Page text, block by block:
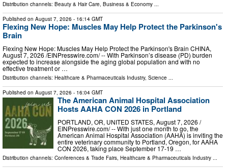
Distribution channels: Beauty & Hair Care, Business & Economy ...
Published on August 7, 2026 - 16:14 GMT
Flexing New Hope: Muscles May Help Protect the Parkinson's
Brain
Flexing New Hope: Muscles May Help Protect the Parkinson's Brain CHINA,
August 7, 2026 /⁨EINPresswire.com⁩/ -- With Parkinson’s disease (PD) burden
expected to increase alongside the aging global population and with no
effective treatment or …
Distribution channels: Healthcare & Pharmaceuticals Industry, Science ...
Published on August 7, 2026 - 16:04 GMT
The American Animal Hospital Association
Hosts AAHA CON 2026 in Portland
PORTLAND, OR, UNITED STATES, August 7, 2026 /⁨
EINPresswire.com⁩/ -- With just one month to go, the
American Animal Hospital Association (AAHA) is inviting the
entire veterinary community to Portland, Oregon, for AAHA
CON 2026, taking place September 17-19 …
Distribution channels: Conferences & Trade Fairs Healthcare & Pharmaceuticals Industry